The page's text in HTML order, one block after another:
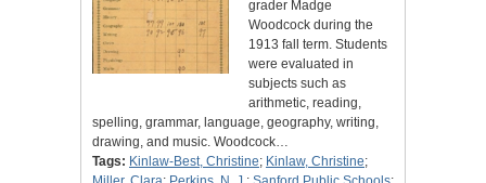
grader Madge
Woodcock during the
1913 fall term. Students
were evaluated in
subjects such as
arithmetic, reading,
spelling, grammar, language, geography, writing,
drawing, and music. Woodcock…
Tags: Kinlaw-Best, Christine; Kinlaw, Christine;